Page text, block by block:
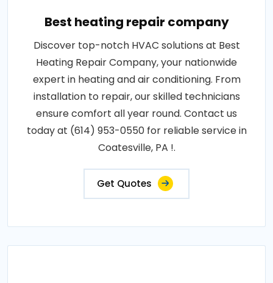
Best heating repair company
Discover top-notch HVAC solutions at Best
Heating Repair Company, your nationwide
expert in heating and air conditioning. From
installation to repair, our skilled technicians
ensure comfort all year round. Contact us
today at (614) 953-0550 for reliable service in
Coatesville, PA !.
Get Quotes